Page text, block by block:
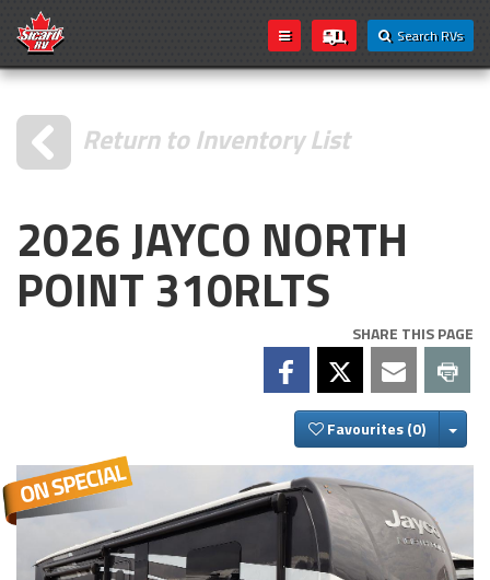
Search RVs
Return to Inventory List
2026 JAYCO NORTH
POINT 310RLTS
SHARE THIS PAGE
Favourites